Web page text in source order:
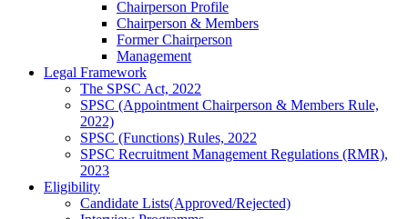
Chairperson Profile
Chairperson & Members
Former Chairperson
Management
Legal Framework
The SPSC Act, 2022
SPSC (Appointment Chairperson & Members Rule,
2022)
SPSC (Functions) Rules, 2022
SPSC Recruitment Management Regulations (RMR),
2023
Eligibility
Candidate Lists(Approved/Rejected)